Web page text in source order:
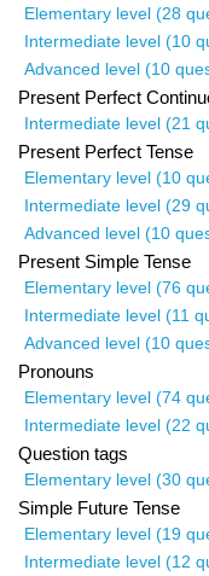
Elementary level (28
Intermediate level (10
Advanced level (10
Present Perfect
Intermediate level (21
Present Perfect Tense
Elementary level (10
Intermediate level (29
Advanced level (10
Present Simple Tense
Elementary level (76
Intermediate level (11
Advanced level (10
Pronouns
Elementary level (74
Intermediate level (22
Question tags
Elementary level (30
Simple Future Tense
Elementary level (19
Intermediate level (12